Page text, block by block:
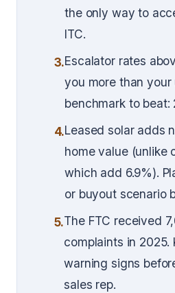
the only way to
ITC.
3.Escalator rates
you more than your
benchmark to beat:
4.Leased solar adds
home value (unlike
which add 6.9%).
or buyout scenario
5.The FTC received
complaints in 2025.
warning signs
sales rep.